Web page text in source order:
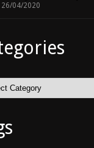
26/04/2020